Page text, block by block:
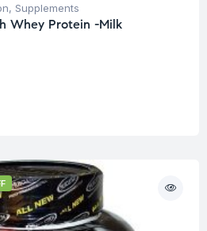
, Supplements
Whey Protein -Milk